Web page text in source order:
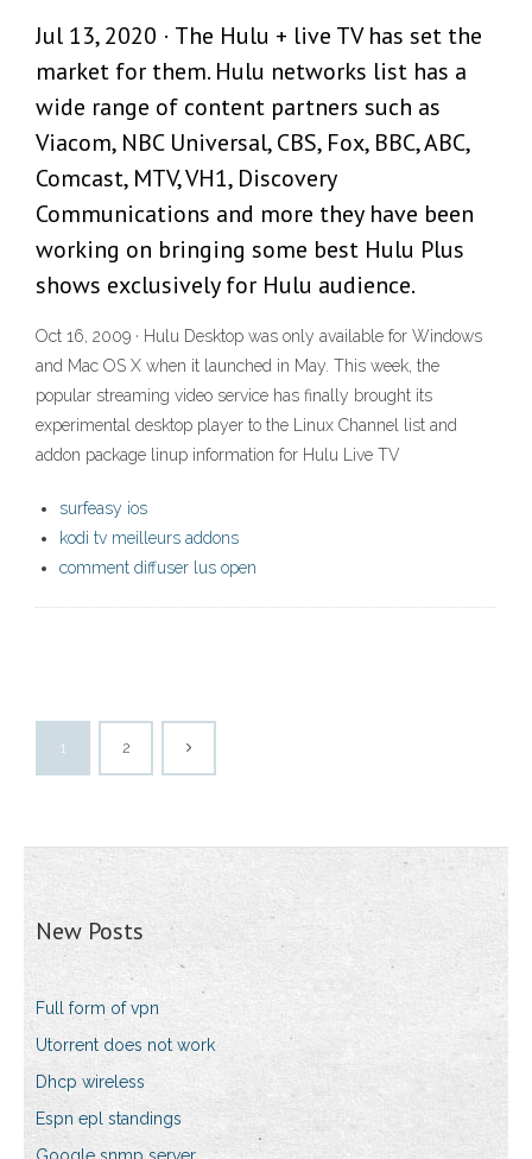
Jul 13, 2020 · The Hulu + live TV has set the
market for them. Hulu networks list has a
wide range of content partners such as
Viacom, NBC Universal, CBS, Fox, BBC, ABC,
Comcast, MTV, VH1, Discovery
Communications and more they have been
working on bringing some best Hulu Plus
shows exclusively for Hulu audience.
Oct 16, 2009 · Hulu Desktop was only available for Windows
and Mac OS X when it launched in May. This week, the
popular streaming video service has finally brought its
experimental desktop player to the Linux Channel list and
addon package linup information for Hulu Live TV
surfeasy ios
kodi tv meilleurs addons
comment diffuser lus open
1 2
New Posts
Full form of vpn
Utorrent does not work
Dhcp wireless
Espn epl standings